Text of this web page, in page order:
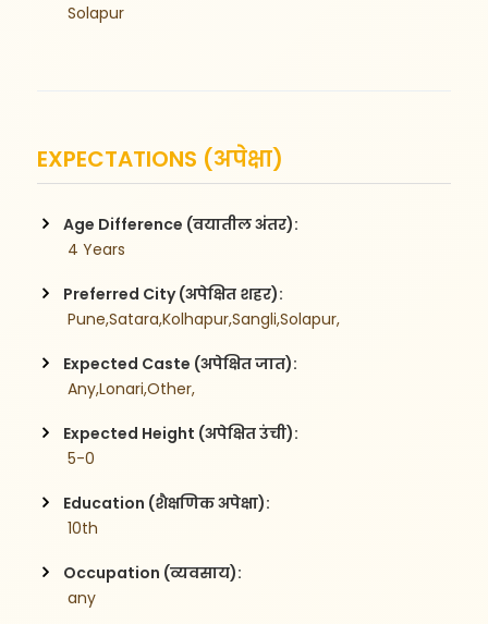
Solapur
EXPECTATIONS (अपेक्षा)
Age Difference (वयातील अंतर):
4 Years
Preferred City (अपेक्षित शहर):
Pune,Satara,Kolhapur,Sangli,Solapur,
Expected Caste (अपेक्षित जात):
Any,Lonari,Other,
Expected Height (अपेक्षित उंची):
5-0
Education (शैक्षणिक अपेक्षा):
10th
Occupation (व्यवसाय):
any